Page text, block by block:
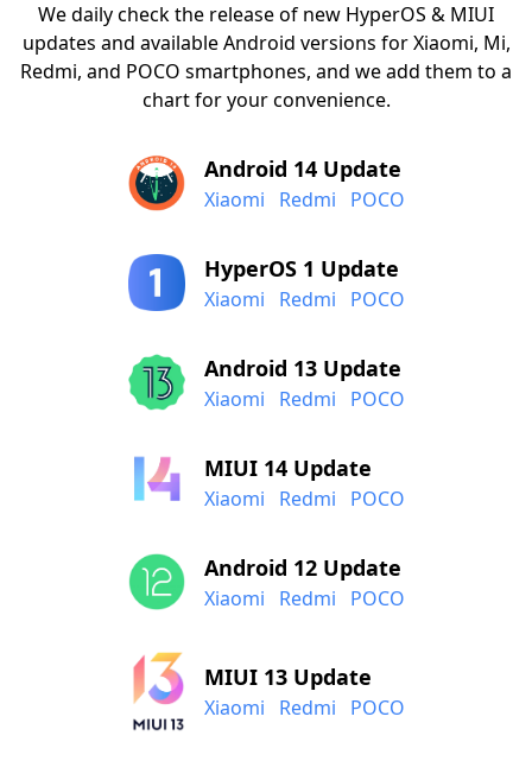
We daily check the release of new HyperOS & MIUI
updates and available Android versions for Xiaomi, Mi,
Redmi, and POCO smartphones, and we add them to a
chart for your convenience.
Android 14 Update
Xiaomi Redmi POCO
HyperOS 1 Update
Xiaomi Redmi POCO
Android 13 Update
Xiaomi Redmi POCO
MIUI 14 Update
Xiaomi Redmi POCO
Android 12 Update
Xiaomi Redmi POCO
MIUI 13 Update
Xiaomi Redmi POCO